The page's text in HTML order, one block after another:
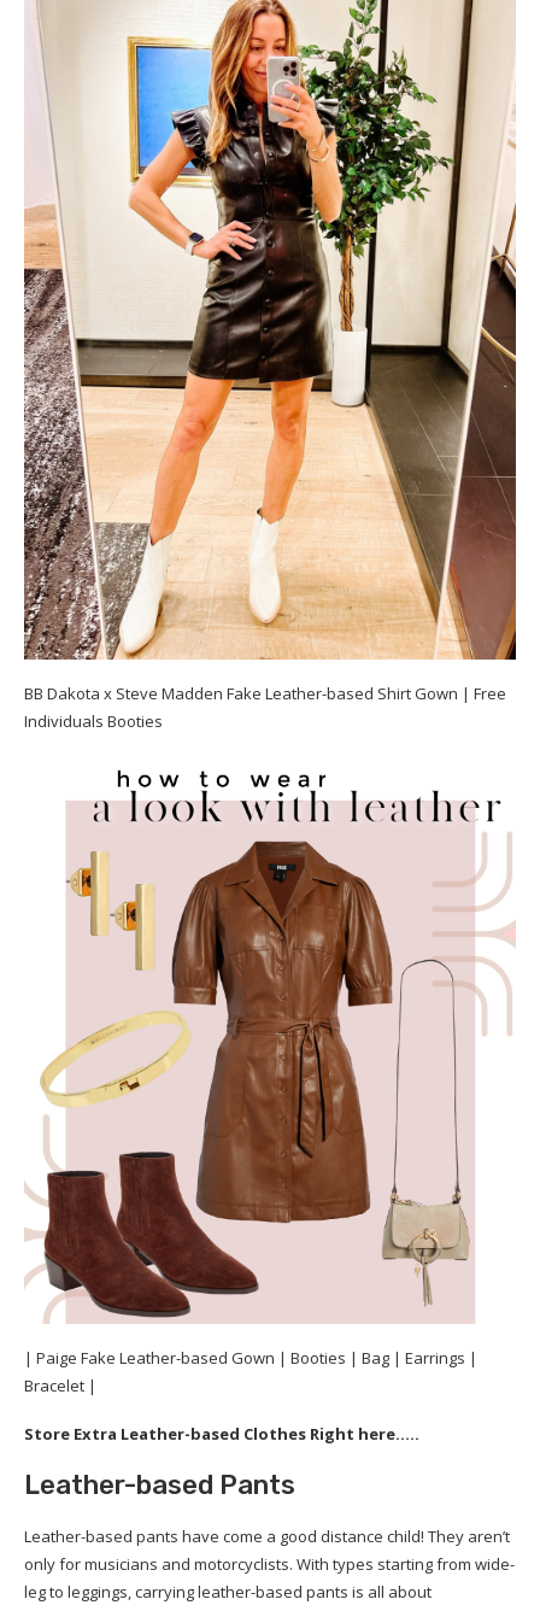
BB Dakota x Steve Madden Fake Leather-based Shirt Gown | Free
Individuals Booties
| Paige Fake Leather-based Gown | Booties | Bag | Earrings |
Bracelet |
Store Extra Leather-based Clothes Right here…..
Leather-based Pants
Leather-based pants have come a good distance child! They aren’t
only for musicians and motorcyclists. With types starting from wide-
leg to leggings, carrying leather-based pants is all about